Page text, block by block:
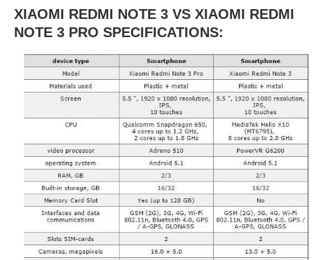
XIAOMI REDMI NOTE 3 VS XIAOMI REDMI
NOTE 3 PRO SPECIFICATIONS: